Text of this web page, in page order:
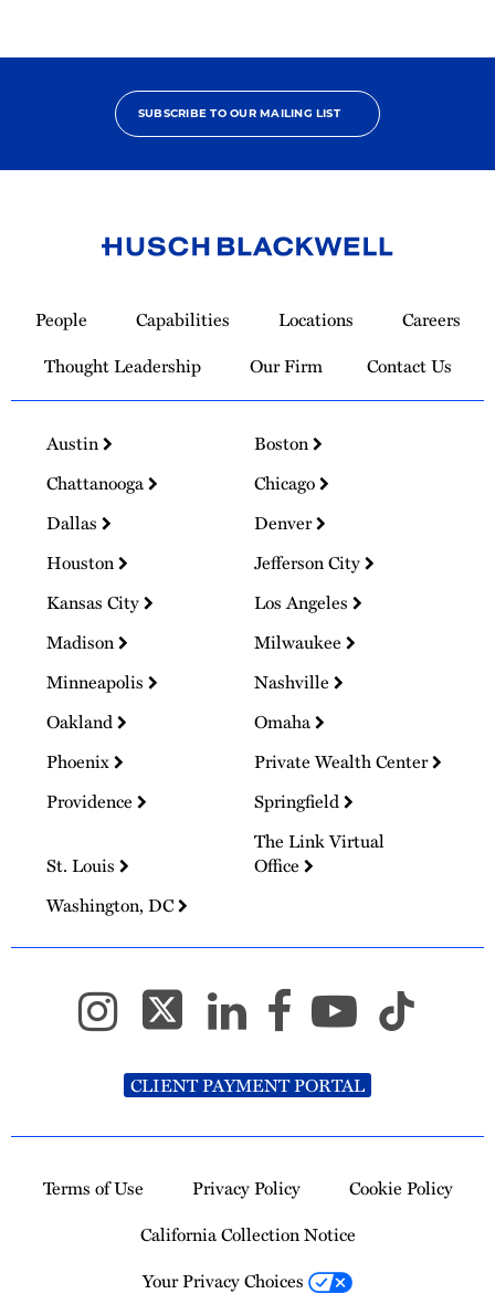
SUBSCRIBE TO OUR MAILING LIST
Homepage
People Capabilities Locations
Careers
Thought Leadership
Our Firm Contact Us
Austin
Boston
Chattanooga
Chicago
Dallas
Denver
Houston
Jefferson City
Kansas City
Los Angeles
Madison
Milwaukee
Minneapolis
Nashville
Oakland
Omaha
Phoenix
Private Wealth Center
Providence
Springfield
St. Louis
The Link Virtual
Office
Washington, DC
CLIENT PAYMENT PORTAL
Terms of Use Privacy Policy
Cookie Policy
California Collection Notice
Your Privacy Choices